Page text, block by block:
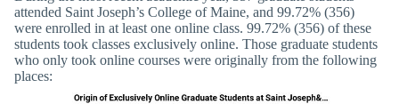
attended Saint Joseph’s College of Maine, and 99.72% (356)
were enrolled in at least one online class. 99.72% (356) of these
students took classes exclusively online. Those graduate students
who only took online courses were originally from the following
places: